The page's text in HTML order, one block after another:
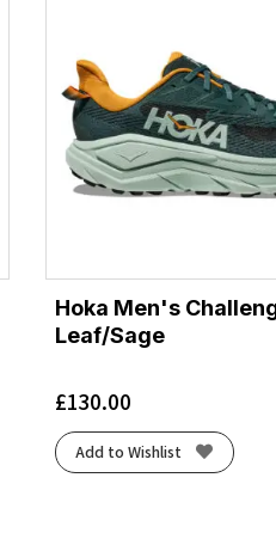
Hoka Men's
Leaf/Sage
£130.00
Add to Wishlist